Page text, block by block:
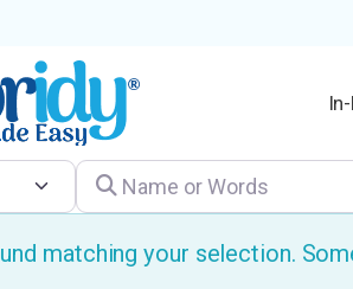
Name or Words
matching your selection.